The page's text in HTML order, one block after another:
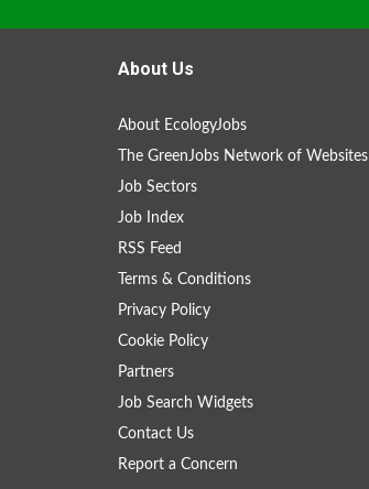
About Us
About EcologyJobs
The GreenJobs Network of Websites
Job Sectors
Job Index
RSS Feed
Terms & Conditions
Privacy Policy
Cookie Policy
Partners
Job Search Widgets
Contact Us
Report a Concern